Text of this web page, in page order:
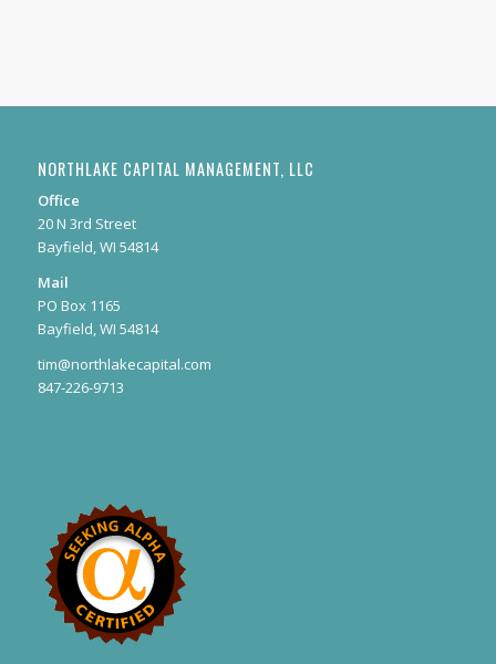
NORTHLAKE CAPITAL MANAGEMENT, LLC
Office
20 N 3rd Street
Bayfield, WI 54814
Mail
PO Box 1165
Bayfield, WI 54814
tim@northlakecapital.com
847-226-9713